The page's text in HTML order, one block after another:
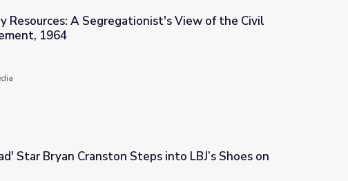
View of the Civil Rights Movement, 1964
Resources: A Segregationist's View of the Civil
1964
Star Bryan Cranston Steps into LBJ’s Shoes on